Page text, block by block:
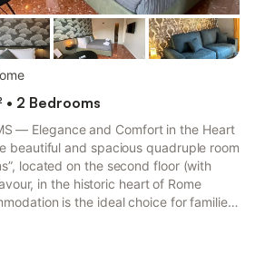
• 2 Bedrooms
— Elegance and Comfort in the Heart
beautiful and spacious quadruple room
located on the second floor (with
in the historic heart of Rome
is the ideal choice for families,
business colleagues (up to 4 guests)
total privacy and unbeatable